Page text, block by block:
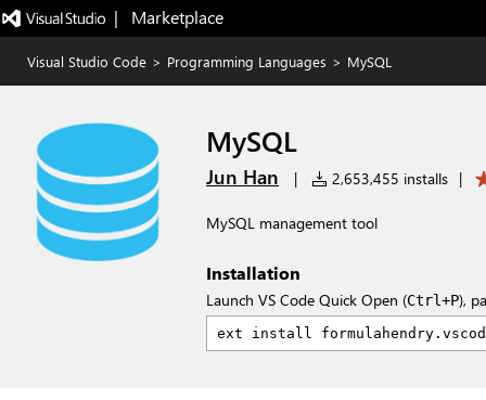
|   Marketplace
Visual Studio Code > Programming Languages > MySQL
MySQL
Jun Han | 2,653,455 installs |
MySQL management tool
Installation
Launch VS Code Quick Open (Ctrl+P),